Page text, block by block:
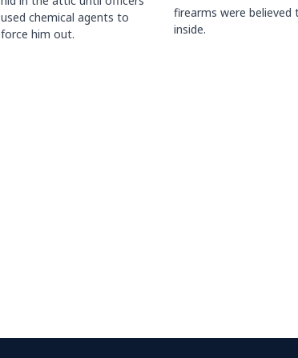
used chemical agents to
force him out.
firearms were believed
inside.